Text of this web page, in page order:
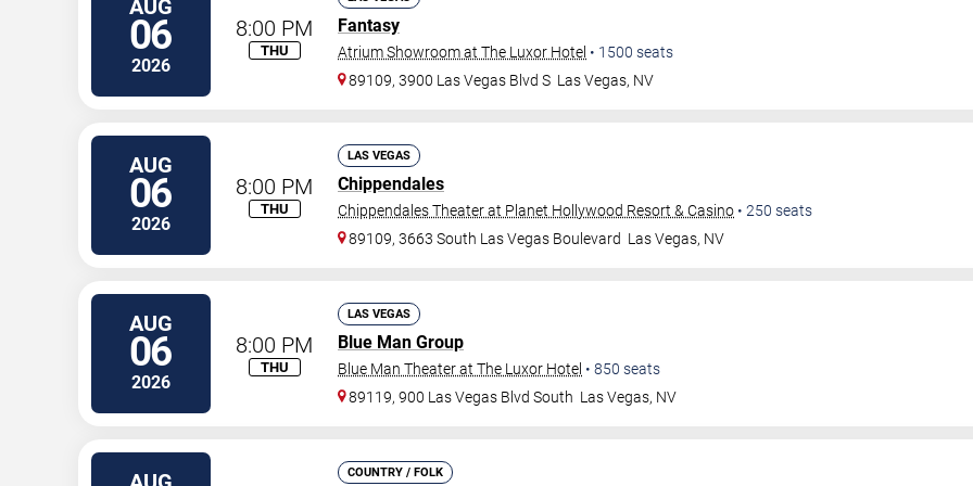
AUG
06
2026
8:00 PM
THU
Fantasy
Atrium Showroom at The Luxor Hotel • 1500 seats
89109, 3900 Las Vegas Blvd S Las Vegas, NV
AUG
06
2026
8:00 PM
THU
LAS VEGAS
Chippendales
Chippendales Theater at Planet Hollywood Resort & Casino • 250 seats
89109, 3663 South Las Vegas Boulevard Las Vegas, NV
AUG
06
2026
8:00 PM
THU
LAS VEGAS
Blue Man Group
Blue Man Theater at The Luxor Hotel • 850 seats
89119, 900 Las Vegas Blvd South Las Vegas, NV
COUNTRY / FOLK